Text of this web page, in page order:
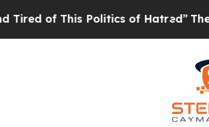
of This Politics of Hatred”The Story